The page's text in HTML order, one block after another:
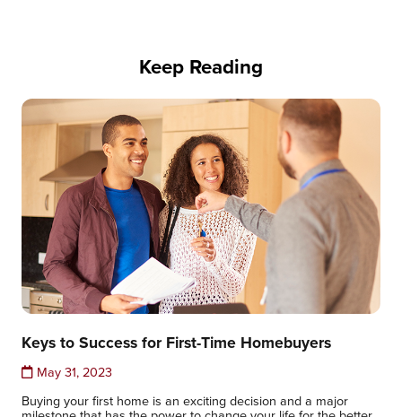
Keep Reading
Keys to Success for First-Time Homebuyers
May 31, 2023
Buying your first home is an exciting decision and a major